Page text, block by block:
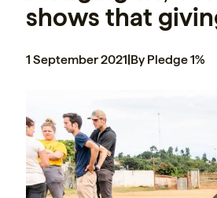
shows that
1 September 2021|By Pledge 1%